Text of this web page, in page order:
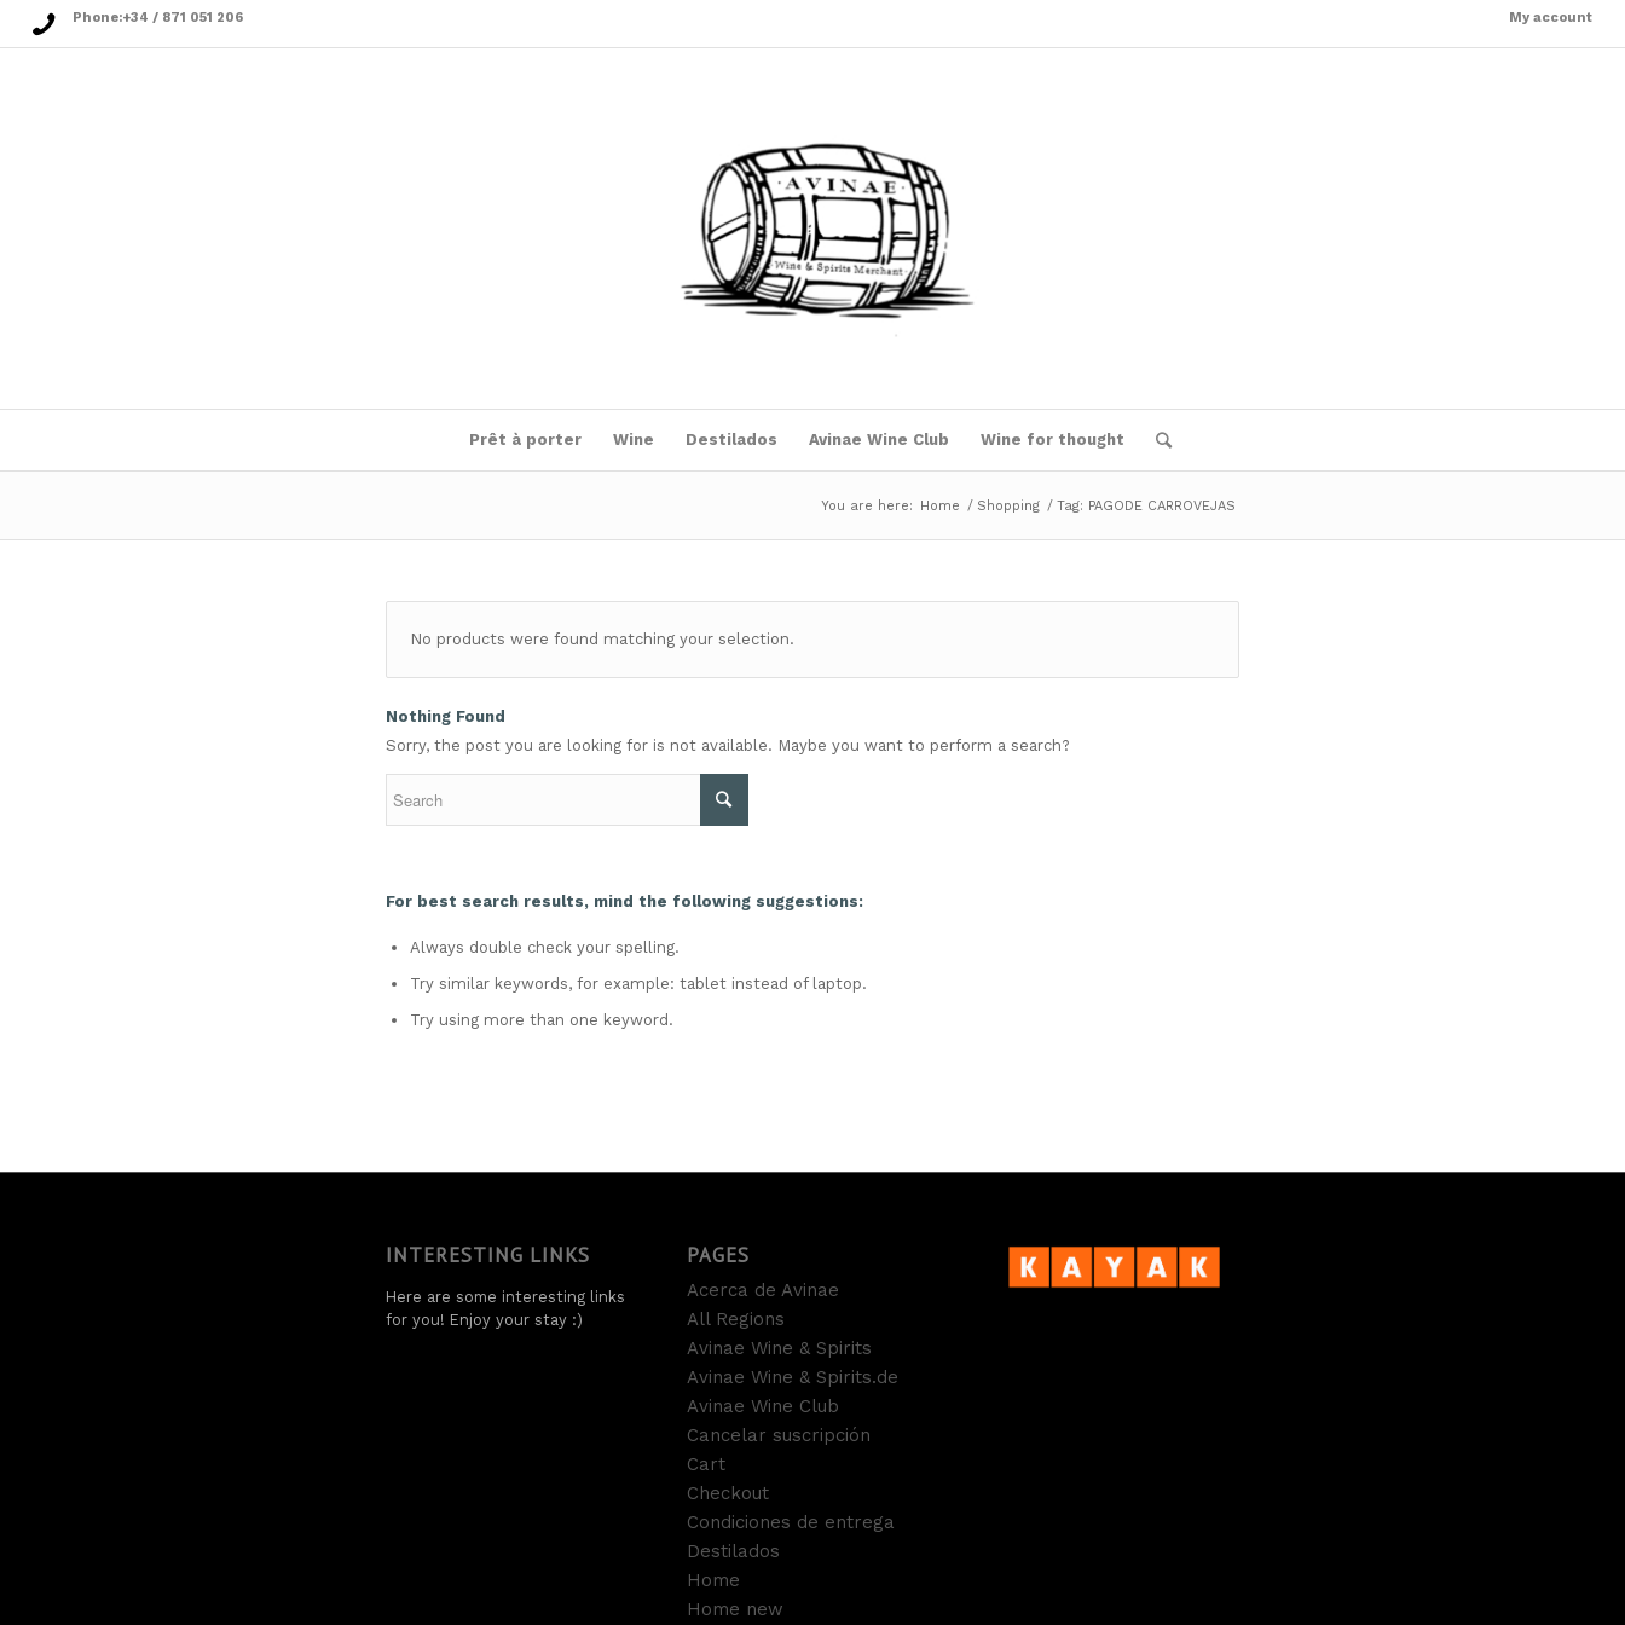
My account
Phone:+34 / 871 051 206
Prêt à porter Wine Destilados Avinae Wine Club Wine for thought
You are here: Home / Shopping / Tag: PAGODE CARROVEJAS
No products were found matching your selection.
Nothing Found
Sorry, the post you are looking for is not available. Maybe you want to perform a search?
For best search results, mind the following suggestions:
Always double check your spelling.
Try similar keywords, for example: tablet instead of laptop.
Try using more than one keyword.
INTERESTING LINKS
Here are some interesting links
for you! Enjoy your stay :)
PAGES
Acerca de Avinae
All Regions
Avinae Wine & Spirits
Avinae Wine & Spirits.de
Avinae Wine Club
Cancelar suscripción
Cart
Checkout
Condiciones de entrega
Destilados
Home
Home new